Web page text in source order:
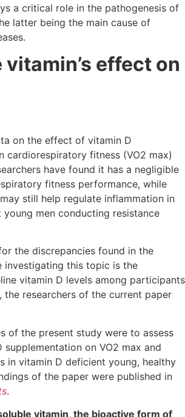
a critical role in the pathogenesis of
latter being the main cause of
effect on
on the effect of vitamin D
cardiorespiratory fitness (VO2 max)
have found it has a negligible
fitness performance, while
still help regulate inflammation in
men conducting resistance
the discrepancies found in the
investigating this topic is the
vitamin D levels among participants
the researchers of the current paper
of the present study were to assess
on VO2 max and
in vitamin D deficient young, healthy
of the paper were published in
.
vitamin, the bioactive form of